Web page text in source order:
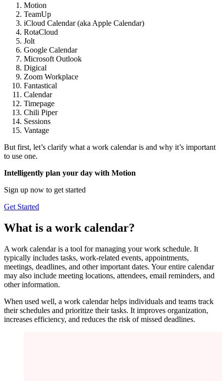
Motion
TeamUp
iCloud Calendar (aka Apple Calendar)
RotaCloud
Jolt
Google Calendar
Microsoft Outlook
Digical
Zoom Workplace
Fantastical
Calendar
Timepage
Chili Piper
Sessions
Vantage
But first, let’s clarify what a work calendar is and why it’s important
to use one.
Intelligently plan your day with Motion
Sign up now to get started
Get Started
What is a work calendar?
A work calendar is a tool for managing your work schedule. It
typically includes tasks, work-related events, appointments,
meetings, deadlines, and other important dates. Your entire calendar
may also include meeting locations, attendees, email reminders, and
other information.
When used well, a work calendar helps individuals and teams track
their schedules and prioritize their tasks. It improves organization,
increases efficiency, and reduces the risk of missed deadlines.